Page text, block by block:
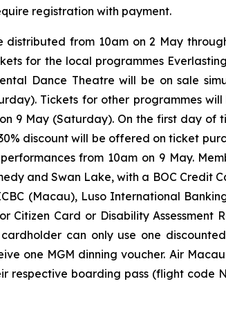
registration with payment.
distributed from 10am on 2 May
for the local programmes
Dance Theatre will be on sale
Tickets for other programmes will
9 May (Saturday). On the first day of
discount will be offered on ticket
from 10am on 9 May.
and Swan Lake, with a BOC Credit
(Macau), Luso International
Card or Disability Assessment
can only use one
one MGM dinning voucher. Air
respective boarding pass (flight code